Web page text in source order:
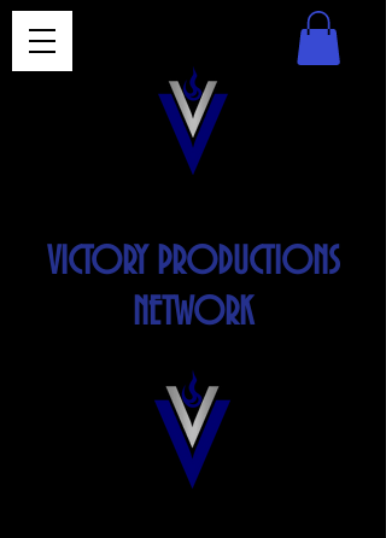
VICTORY PRODUCTIONS
NETWORK